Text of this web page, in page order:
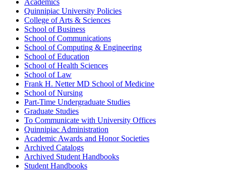
Academics
Quinnipiac University Policies
College of Arts &​ Sciences
School of Business
School of Communications
School of Computing &​ Engineering
School of Education
School of Health Sciences
School of Law
Frank H. Netter MD School of Medicine
School of Nursing
Part-​Time Undergraduate Studies
Graduate Studies
To Communicate with University Offices
Quinnipiac Administration
Academic Awards and Honor Societies
Archived Catalogs
Archived Student Handbooks
Student Handbooks